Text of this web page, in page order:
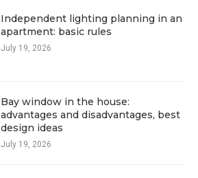
Independent lighting planning in an
apartment: basic rules
July 19, 2026
Bay window in the house:
advantages and disadvantages, best
design ideas
July 19, 2026